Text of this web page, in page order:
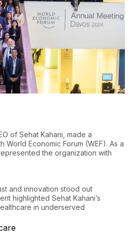
of Sehat Kahani, made a
World Economic Forum (WEF). As a
the organization with
and innovation stood out
highlighted Sehat Kahani’s
in underserved